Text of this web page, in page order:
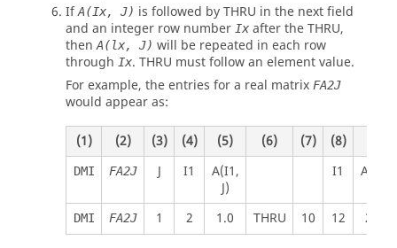
IfA(Ix, J) is followed by THRU in the next field
and an integer row number Ix after the THRU,
thenA(lx, J) will be repeated in each row
through Ix. THRU must follow an element value.
For example, the entries for a real matrix FA2J
would appear as:
(1) (2) (3) (4) (5) (6) (7) (8)
DMI FA2J J I1
A(I1,
J)
I1
A(I2,
DMI FA2J 1 2 1.0 THRU 10 12 2.0